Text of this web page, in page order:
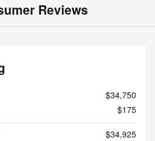
Reviews
$34,750
$175
$34,925